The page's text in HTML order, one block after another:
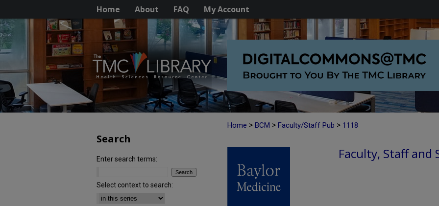
Home About FAQ My Account
Home > BCM > Faculty/Staff Pub > 1118
Faculty, Staff and
Search
Enter search terms:
Select context to search: